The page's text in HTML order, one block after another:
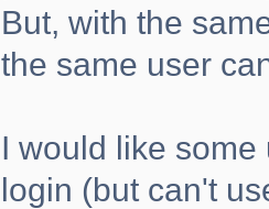
But, with the
the same user
I would like some
login (but can't